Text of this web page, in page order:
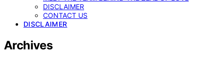
DISCLAIMER
CONTACT US
DISCLAIMER
Archives